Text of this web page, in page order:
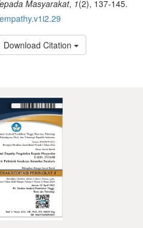
Masyarakat, 1(2), 137-145.
Download Citation